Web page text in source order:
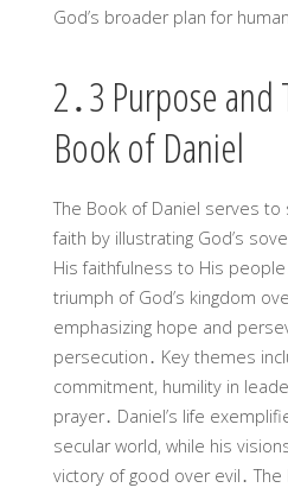
God’s broader plan for
2․3 Purpose
Book of Daniel
The Book of Daniel serves to
faith by illustrating God’s
His faithfulness to His
triumph of God’s kingdom
emphasizing hope and
persecution․ Key themes
commitment, humility in
prayer․ Daniel’s life
secular world, while his
victory of good over evil․